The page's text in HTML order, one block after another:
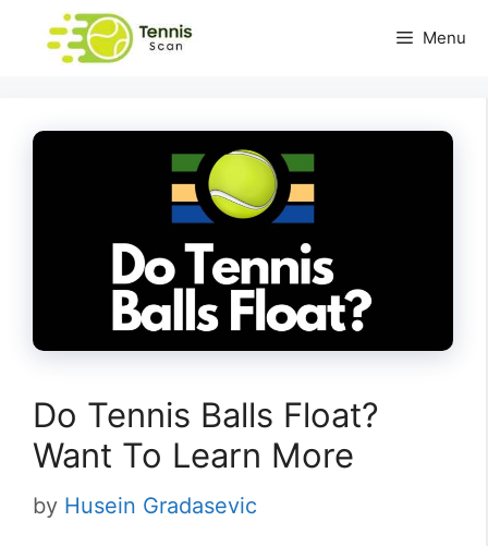
Menu
Do Tennis Balls Float?
Want To Learn More
by Husein Gradasevic